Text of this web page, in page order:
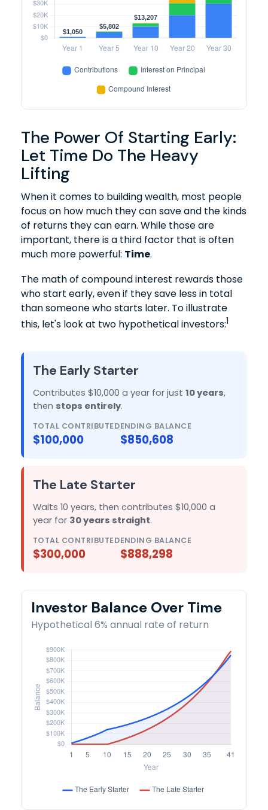
The Power Of Starting Early:
Let Time Do The Heavy
Lifting
When it comes to building wealth, most people
focus on how much they can save and the kinds
of returns they can earn. While those are
important, there is a third factor that is often
much more powerful: Time.
The math of compound interest rewards those
who start early, even if they save less in total
than someone who starts later. To illustrate
this, let's look at two hypothetical investors:1
The Early Starter
Contributes $10,000 a year for just 10 years,
then stops entirely.
TOTAL CONTRIBUTED
$100,000
ENDING BALANCE
$850,608
The Late Starter
Waits 10 years, then contributes $10,000 a
year for 30 years straight.
TOTAL CONTRIBUTED
$300,000
ENDING BALANCE
$888,298
Investor Balance Over Time
Hypothetical 6% annual rate of return